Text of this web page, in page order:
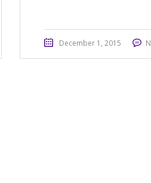
December 1, 2015